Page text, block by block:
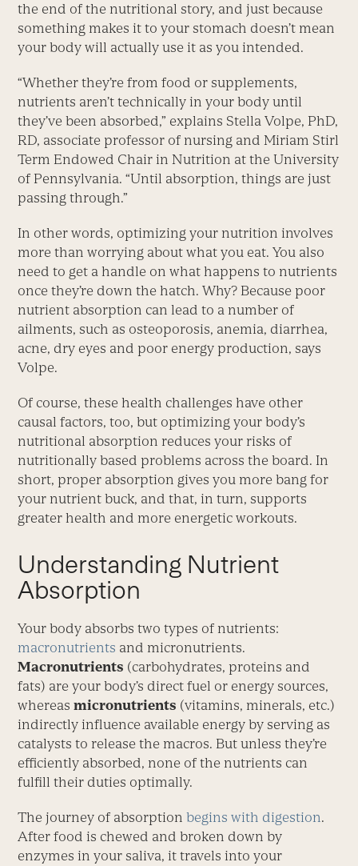
the end of the nutritional story, and just because
something makes it to your stomach doesn’t mean
your body will actually use it as you intended.
“Whether they’re from food or supplements,
nutrients aren’t technically in your body until
they’ve been absorbed,” explains Stella Volpe, PhD,
RD, associate professor of nursing and Miriam Stirl
Term Endowed Chair in Nutrition at the University
of Pennsylvania. “Until absorption, things are just
passing through.”
In other words, optimizing your nutrition involves
more than worrying about what you eat. You also
need to get a handle on what happens to nutrients
once they’re down the hatch. Why? Because poor
nutrient absorption can lead to a number of
ailments, such as osteoporosis, anemia, diarrhea,
acne, dry eyes and poor energy production, says
Volpe.
Of course, these health challenges have other
causal factors, too, but optimizing your body’s
nutritional absorption reduces your risks of
nutritionally based problems across the board. In
short, proper absorption gives you more bang for
your nutrient buck, and that, in turn, supports
greater health and more energetic workouts.
Understanding Nutrient
Absorption
Your body absorbs two types of nutrients:
macronutrients and micronutrients.
Macronutrients (carbohydrates, proteins and
fats) are your body’s direct fuel or energy sources,
whereasmicronutrients (vitamins, minerals, etc.)
indirectly influence available energy by serving as
catalysts to release the macros. But unless they’re
efficiently absorbed, none of the nutrients can
fulfill their duties optimally.
The journey of absorptionbegins with digestion.
After food is chewed and broken down by
enzymes in your saliva, it travels into your